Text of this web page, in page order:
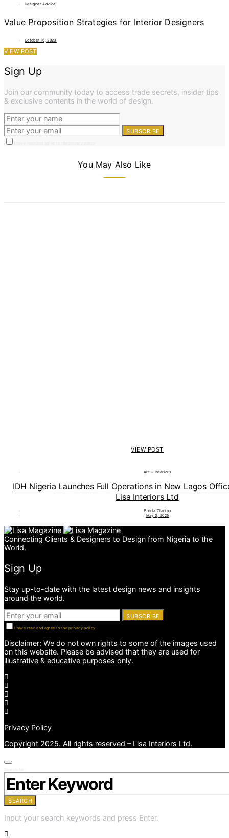
Designer Advice
Value Proposition Strategies for Interior Designers
October 16, 2023
VIEW POST
Sign Up
Join our community today to access trade secrets, insider tips
& exclusive contents in the world of design.
SUBSCRIBE
You May Also Like
VIEW POST
Art + Interiors
IDH Nigeria Launches Full Operations in New Lagos
Lisa Interiors Ltd
Polola Oladipo
May 3, 2025
Connecting Clients & Designers to Design from Nigeria to the
World.
Sign Up
Stay up-to-date with the latest design news and insights
around the world.
SUBSCRIBE
I have read and agree to the privacy policy
Disclaimer: We do not own rights to some of the images used
on this website. Please be advised that they are used for
illustrative & educative purposes only.
Privacy Policy
Copyright 2025. All rights reserved – Lisa Interiors Ltd.
SEARCH
Input your search keywords and press Enter.